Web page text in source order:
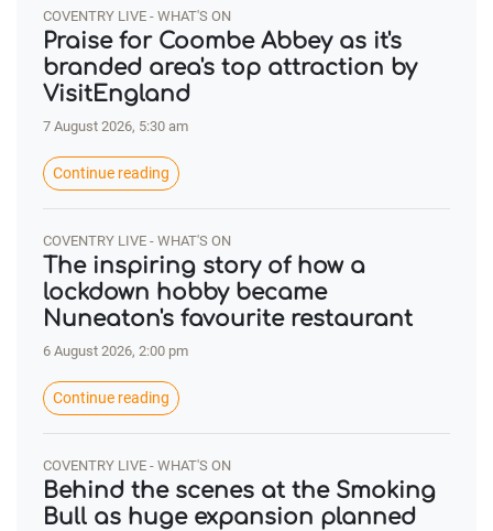
COVENTRY LIVE - WHAT'S ON
Praise for Coombe Abbey as it's
branded area's top attraction by
VisitEngland
7 August 2026, 5:30 am
Continue reading
COVENTRY LIVE - WHAT'S ON
The inspiring story of how a
lockdown hobby became
Nuneaton's favourite restaurant
6 August 2026, 2:00 pm
Continue reading
COVENTRY LIVE - WHAT'S ON
Behind the scenes at the Smoking
Bull as huge expansion planned